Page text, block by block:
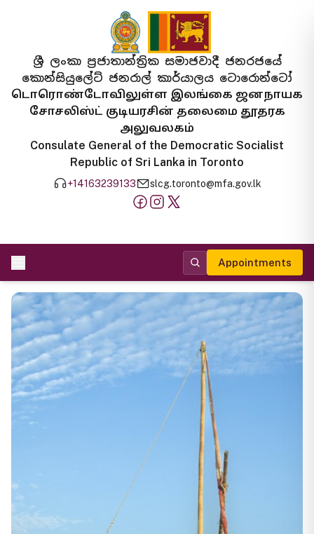
ශ්‍රී ලංකා ප්‍රජාතාන්ත්‍රික සමාජවාදී ජනරජයේ
කොන්සියුලේට් ජනරාල් කාර්යාලය ටොරොන්ටෝ
டொரொண்டோவிலுள்ள இலங்கை ஜனநாயக
சோசலிஸ்ட் குடியரசின் தலைமை தூதரக
அலுவலகம்
Consulate General of the Democratic Socialist
Republic of Sri Lanka in Toronto
+14163239133 slcg.toronto@mfa.gov.lk
Appointments